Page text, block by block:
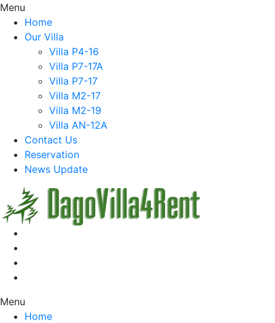
Menu
Home
Our Villa
Villa P4-16
Villa P7-17A
Villa P7-17
Villa M2-17
Villa M2-19
Villa AN-12A
Contact Us
Reservation
News Update
Menu
Home